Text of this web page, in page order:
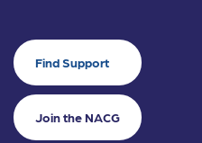
Find Support
Join the NACG